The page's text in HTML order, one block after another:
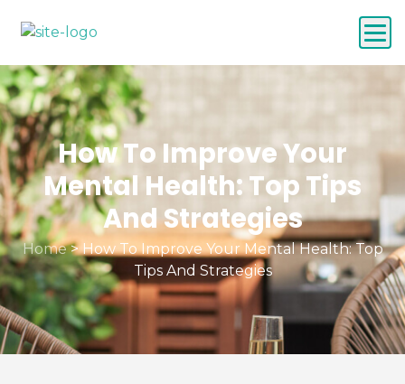
How To Improve Your
Mental Health: Top Tips
And Strategies
Home>How To Improve Your Mental Health: Top
Tips And Strategies